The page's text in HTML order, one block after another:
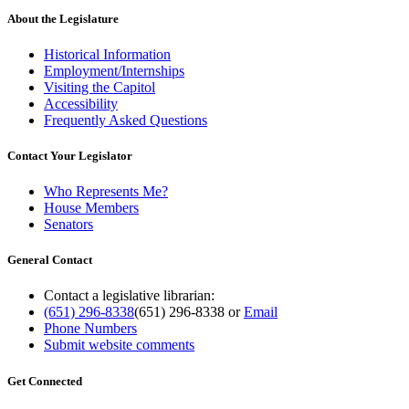
About the Legislature
Historical Information
Employment/Internships
Visiting the Capitol
Accessibility
Frequently Asked Questions
Contact Your Legislator
Who Represents Me?
House Members
Senators
General Contact
Contact a legislative librarian:
(651) 296-8338(651) 296-8338 orEmail
Phone Numbers
Submit website comments
Get Connected